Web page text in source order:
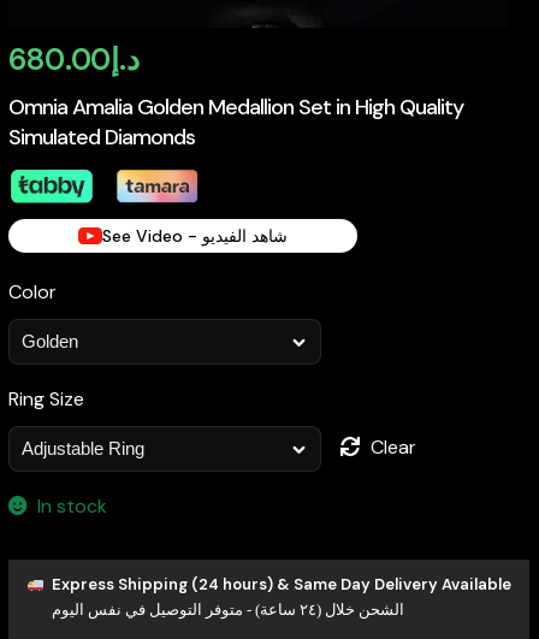
Omnia Amalia Golden Medallion Set in High Quality
Simulated Diamonds
د.إ680.00
See Video - شاهد الفيديو
Color
Ring Size
Clear
In stock
Express Shipping (24 hours) & Same Day Delivery Available
الشحن خلال (٢٤ ساعة) - متوفر التوصيل في نفس اليوم